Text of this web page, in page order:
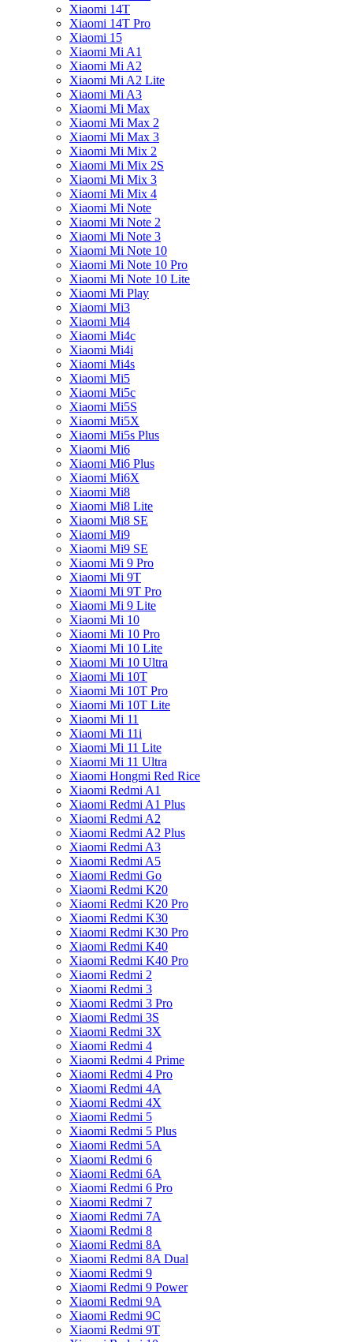
Xiaomi 14T
Xiaomi 14T Pro
Xiaomi 15
Xiaomi Mi A1
Xiaomi Mi A2
Xiaomi Mi A2 Lite
Xiaomi Mi A3
Xiaomi Mi Max
Xiaomi Mi Max 2
Xiaomi Mi Max 3
Xiaomi Mi Mix 2
Xiaomi Mi Mix 2S
Xiaomi Mi Mix 3
Xiaomi Mi Mix 4
Xiaomi Mi Note
Xiaomi Mi Note 2
Xiaomi Mi Note 3
Xiaomi Mi Note 10
Xiaomi Mi Note 10 Pro
Xiaomi Mi Note 10 Lite
Xiaomi Mi Play
Xiaomi Mi3
Xiaomi Mi4
Xiaomi Mi4c
Xiaomi Mi4i
Xiaomi Mi4s
Xiaomi Mi5
Xiaomi Mi5c
Xiaomi Mi5S
Xiaomi Mi5X
Xiaomi Mi5s Plus
Xiaomi Mi6
Xiaomi Mi6 Plus
Xiaomi Mi6X
Xiaomi Mi8
Xiaomi Mi8 Lite
Xiaomi Mi8 SE
Xiaomi Mi9
Xiaomi Mi9 SE
Xiaomi Mi 9 Pro
Xiaomi Mi 9T
Xiaomi Mi 9T Pro
Xiaomi Mi 9 Lite
Xiaomi Mi 10
Xiaomi Mi 10 Pro
Xiaomi Mi 10 Lite
Xiaomi Mi 10 Ultra
Xiaomi Mi 10T
Xiaomi Mi 10T Pro
Xiaomi Mi 10T Lite
Xiaomi Mi 11
Xiaomi Mi 11i
Xiaomi Mi 11 Lite
Xiaomi Mi 11 Ultra
Xiaomi Hongmi Red Rice
Xiaomi Redmi A1
Xiaomi Redmi A1 Plus
Xiaomi Redmi A2
Xiaomi Redmi A2 Plus
Xiaomi Redmi A3
Xiaomi Redmi A5
Xiaomi Redmi Go
Xiaomi Redmi K20
Xiaomi Redmi K20 Pro
Xiaomi Redmi K30
Xiaomi Redmi K30 Pro
Xiaomi Redmi K40
Xiaomi Redmi K40 Pro
Xiaomi Redmi 2
Xiaomi Redmi 3
Xiaomi Redmi 3 Pro
Xiaomi Redmi 3S
Xiaomi Redmi 3X
Xiaomi Redmi 4
Xiaomi Redmi 4 Prime
Xiaomi Redmi 4 Pro
Xiaomi Redmi 4A
Xiaomi Redmi 4X
Xiaomi Redmi 5
Xiaomi Redmi 5 Plus
Xiaomi Redmi 5A
Xiaomi Redmi 6
Xiaomi Redmi 6A
Xiaomi Redmi 6 Pro
Xiaomi Redmi 7
Xiaomi Redmi 7A
Xiaomi Redmi 8
Xiaomi Redmi 8A
Xiaomi Redmi 8A Dual
Xiaomi Redmi 9
Xiaomi Redmi 9 Power
Xiaomi Redmi 9A
Xiaomi Redmi 9C
Xiaomi Redmi 9T